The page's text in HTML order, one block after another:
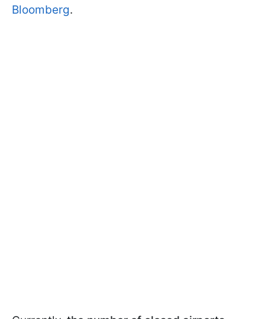
Bloomberg.